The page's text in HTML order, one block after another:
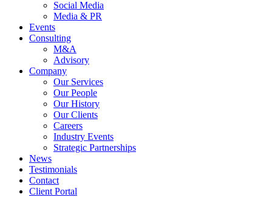
Social Media
Media & PR
Events
Consulting
M&A
Advisory
Company
Our Services
Our People
Our History
Our Clients
Careers
Industry Events
Strategic Partnerships
News
Testimonials
Contact
Client Portal